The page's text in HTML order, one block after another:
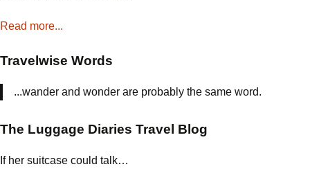
Read more...
Travelwise Words
...wander and wonder are probably the same word.
The Luggage Diaries Travel Blog
If her suitcase could talk…